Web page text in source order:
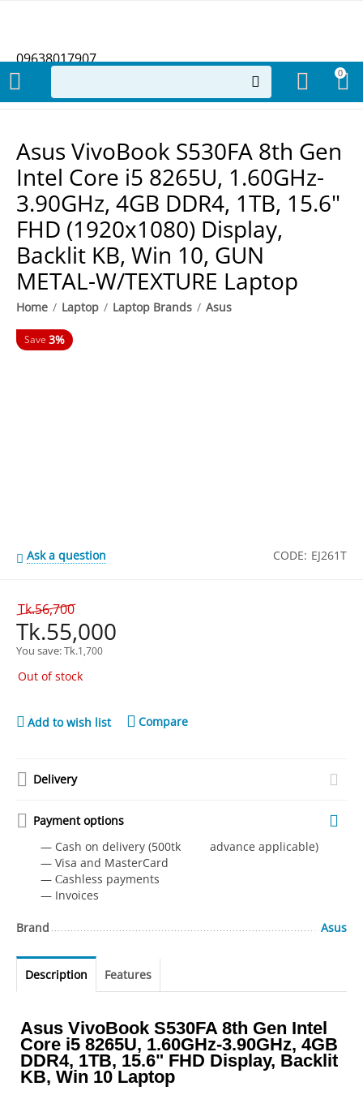
09638017907
0
Asus VivoBook S530FA 8th Gen
Intel Core i5 8265U, 1.60GHz-
3.90GHz, 4GB DDR4, 1TB, 15.6"
FHD (1920x1080) Display,
Backlit KB, Win 10, GUN
METAL-W/TEXTURE Laptop
Home / Laptop / Laptop Brands / Asus
Save 3%
Ask a question CODE: EJ261T
Tk.56,700
Tk.55,000
You save: Tk.1,700
Out of stock
Add to wish list Compare
Delivery
Payment options
— Cash on delivery (500tk advance applicable)
— Visa and MasterCard
— Сashless payments
— Invoices
Brand Asus
Description Features
Asus VivoBook S530FA 8th Gen Intel
Core i5 8265U, 1.60GHz-3.90GHz, 4GB
DDR4, 1TB, 15.6" FHD Display, Backlit
KB, Win 10 Laptop